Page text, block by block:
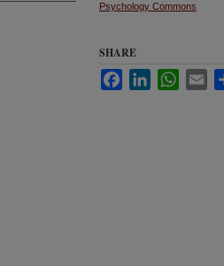
Psychology Commons
SHARE
FacebookLinkedIn